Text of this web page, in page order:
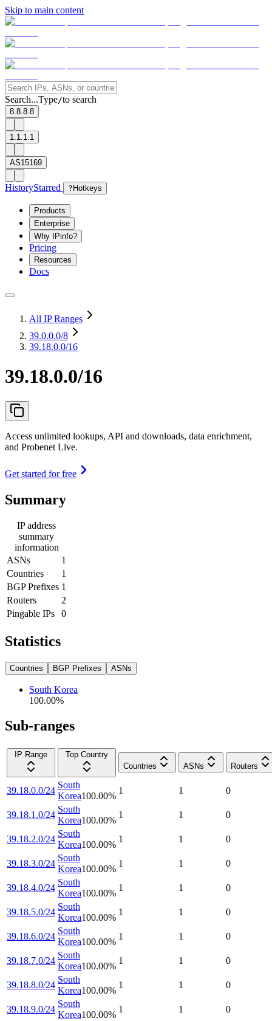
Skip to main content
Search...Type/to search
8.8.8.8
1.1.1.1
AS15169
HistoryStarred ? Hotkeys
Products
Enterprise
Why IPinfo?
Pricing
Resources
Docs
All IP Ranges
39.0.0.0/8
39.18.0.0/16
39.18.0.0/16
Access unlimited lookups, API and downloads, data enrichment,
and Probenet Live.
Get started for free
Summary
IP address
summary
information
ASNs
1
Countries
1
BGP Prefixes 1
Routers
2
Pingable IPs
0
Statistics
Countries BGP Prefixes ASNs
South Korea
100.00%
Sub-ranges
IP Range
Top Country
Countries
ASNs Routers
39.18.0.0/24
South
Korea100.00%
1 1 0
39.18.1.0/24
South
Korea100.00%
1 1 0
39.18.2.0/24
South
Korea100.00%
1 1 0
39.18.3.0/24
South
Korea100.00%
1 1 0
39.18.4.0/24
South
Korea100.00%
1 1 0
39.18.5.0/24
South
Korea100.00%
1 1 0
39.18.6.0/24
South
Korea100.00%
1 1 0
39.18.7.0/24
South
Korea100.00%
1 1 0
39.18.8.0/24
South
Korea100.00%
1 1 0
39.18.9.0/24
South
Korea100.00%
1 1 0